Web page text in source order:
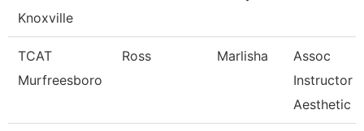
Knoxville
TCAT
Murfreesboro
Ross Marlisha
Assoc
Instructor
Aesthetic